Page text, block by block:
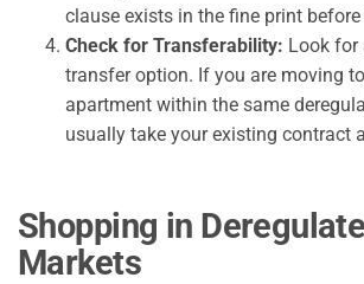
clause exists in the fine print
Check for Transferability: Look for
transfer option. If you are moving
apartment within the same
usually take your existing contract
Shopping in
Markets